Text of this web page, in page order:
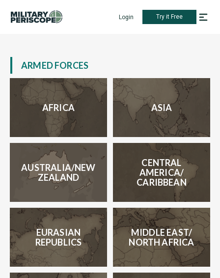
Login Try it Free
ARMED FORCES
AFRICA ASIA
AUSTRALIA/NEW
ZEALAND
CENTRAL
AMERICA/
CARIBBEAN
EURASIAN
REPUBLICS
MIDDLEEAST/
NORTH AFRICA